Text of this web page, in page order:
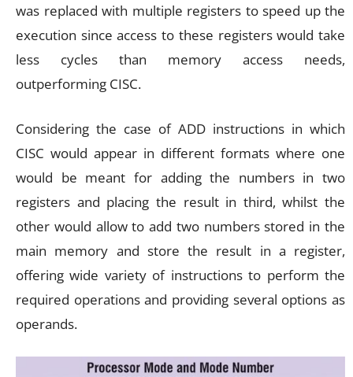
was replaced with multiple registers to speed up the
execution since access to these registers would take
less cycles than memory access needs,
outperforming CISC.
Considering the case of ADD instructions in which
CISC would appear in different formats where one
would be meant for adding the numbers in two
registers and placing the result in third, whilst the
other would allow to add two numbers stored in the
main memory and store the result in a register,
offering wide variety of instructions to perform the
required operations and providing several options as
operands.